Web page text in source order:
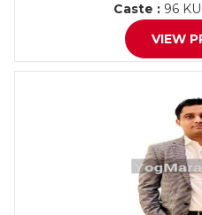
Caste : 96
VIEW